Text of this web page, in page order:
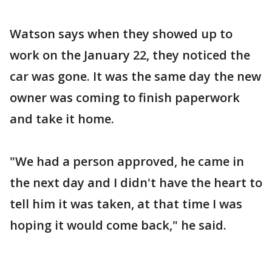
Watson says when they showed up to
work on the January 22, they noticed the
car was gone. It was the same day the new
owner was coming to finish paperwork
and take it home.
"We had a person approved, he came in
the next day and I didn't have the heart to
tell him it was taken, at that time I was
hoping it would come back," he said.